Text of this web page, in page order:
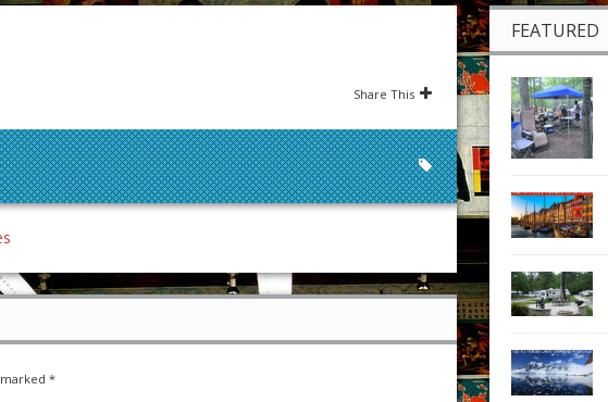
Share This
*
FEATURED